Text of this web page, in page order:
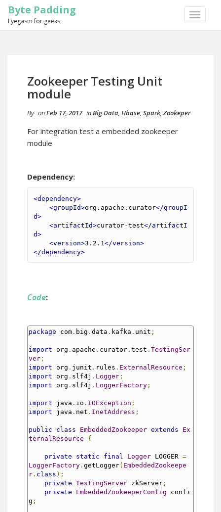
TOGGLE
Byte Padding
Eyegasm for geeks
Zookeeper Testing Unit
module
By onFeb 17, 2017 inBig Data, Hbase, Spark,Zookeper
For integration test a embedded zookeeper
module
Dependency:
<dependency>
<groupId>org.apache.curator</groupI
d>
<artifactId>curator-test</artifactI
d>
<version>3.2.1</version>
</dependency>
Code:
package com . big . data . kafka . unit ;
import org . apache . curator . test . TestingSer
ver ;
import org . junit . rules . ExternalResource ;
import org . slf4j . Logger ;
import org . slf4j . LoggerFactory ;
import java . io . IOException ;
import java . net . InetAddress ;
public class EmbeddedZookeeper extends
Ex
ternalResource
{
private static final Logger LOGGER =
LoggerFactory . getLogger( EmbeddedZookeepe
r . class );
private TestingServer zkServer ;
private
EmbeddedZookeeperConfig confi
g ;